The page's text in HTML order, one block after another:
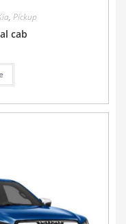
, Pickup
cab